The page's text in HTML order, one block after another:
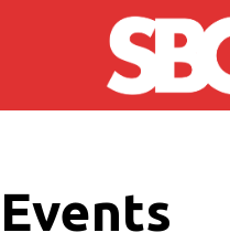
Skip to main content
Events